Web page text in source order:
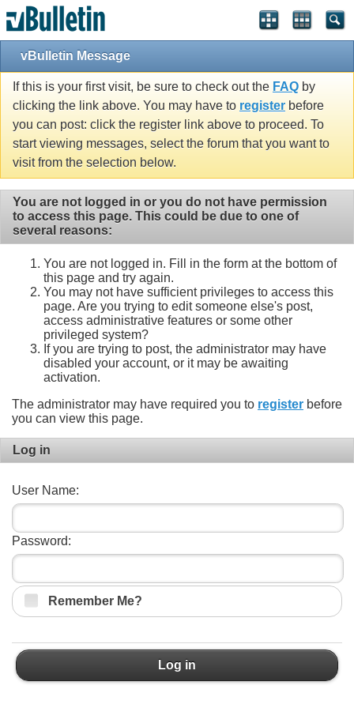
vBulletin Message
If this is your first visit, be sure to check out the FAQ by
clicking the link above. You may have to register before
you can post: click the register link above to proceed. To
start viewing messages, select the forum that you want to
visit from the selection below.
You are not logged in or you do not have permission
to access this page. This could be due to one of
several reasons:
You are not logged in. Fill in the form at the bottom of
this page and try again.
You may not have sufficient privileges to access this
page. Are you trying to edit someone else's post,
access administrative features or some other
privileged system?
If you are trying to post, the administrator may have
disabled your account, or it may be awaiting
activation.
The administrator may have required you to register before
you can view this page.
Log in
User Name:
Password:
Remember Me?
Log in